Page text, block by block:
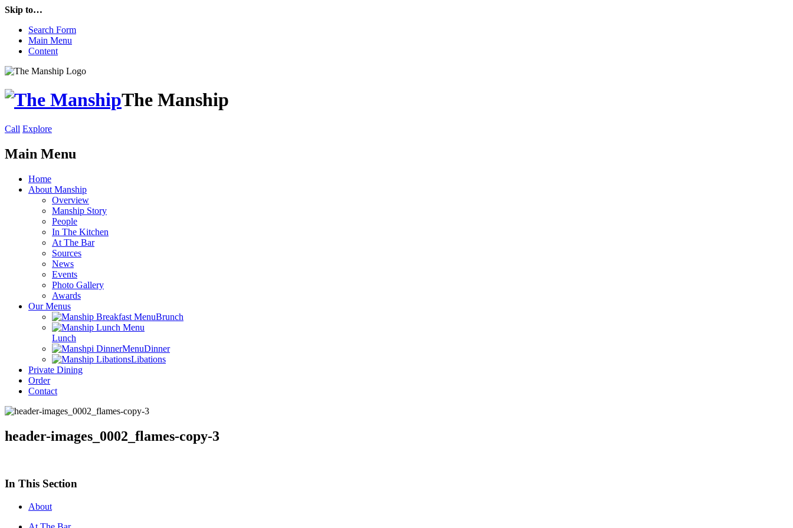
Skip to…
Search Form
Main Menu
Content
The Manship
Call Explore
Main Menu
Home
About Manship
Overview
Manship Story
People
In The Kitchen
At The Bar
Sources
News
Events
Photo Gallery
Awards
Our Menus
Brunch
Lunch
Dinner
Libations
Private Dining
Order
Contact
header-images_0002_flames-copy-3
In This Section
About